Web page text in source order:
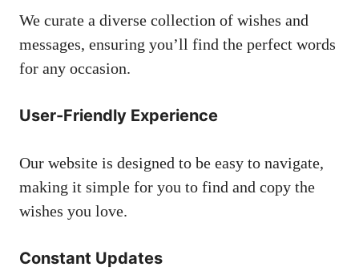
We curate a diverse collection of wishes and
messages, ensuring you’ll find the perfect words
for any occasion.
User-Friendly Experience
Our website is designed to be easy to navigate,
making it simple for you to find and copy the
wishes you love.
Constant Updates